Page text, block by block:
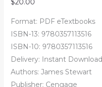
$20.00
Format: PDF eTextbooks
ISBN-13: 9780357113516
ISBN-10: 9780357113516
Delivery: Instant Download
Authors: James Stewart
Publisher: Cengage